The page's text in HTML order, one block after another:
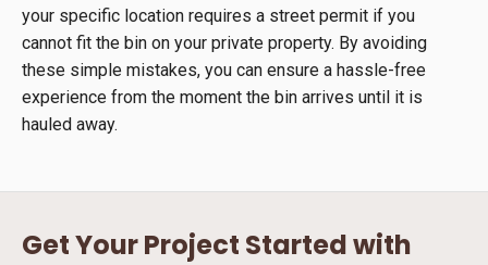
your specific location requires a street permit if you
cannot fit the bin on your private property. By avoiding
these simple mistakes, you can ensure a hassle-free
experience from the moment the bin arrives until it is
hauled away.
Get Your Project Started with